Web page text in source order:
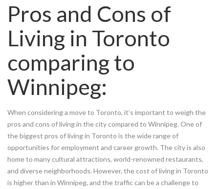
Pros and Cons of
Living in Toronto
comparing to
Winnipeg:
When considering a move to Toronto, it’s important to weigh the
pros and cons of living in the city compared to Winnipeg. One of
the biggest pros of living in Toronto is the wide range of
opportunities for employment and career growth. The city is also
home to many cultural attractions, world-renowned restaurants,
and diverse neighborhoods. However, the cost of living in Toronto
is higher than in Winnipeg, and the traffic can be a challenge to